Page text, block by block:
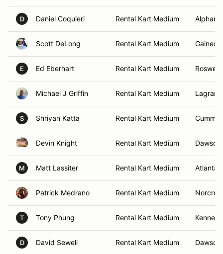
D Daniel Coquieri Rental Kart Medium
Scott DeLong Rental Kart Medium
E Ed Eberhart Rental Kart Medium Roswell,
Michael J Griffin Rental Kart Medium
S Shriyan Katta Rental Kart Medium
Devin Knight Rental Kart Medium
M Matt Lassiter Rental Kart Medium Atlanta,
Patrick Medrano Rental Kart Medium
T Tony Phung Rental Kart Medium
D David Sewell Rental Kart Medium